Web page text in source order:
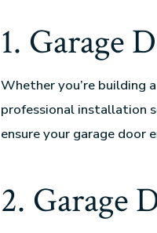
1. Garage
Whether you’re building
professional installation
ensure your garage door
2. Garage